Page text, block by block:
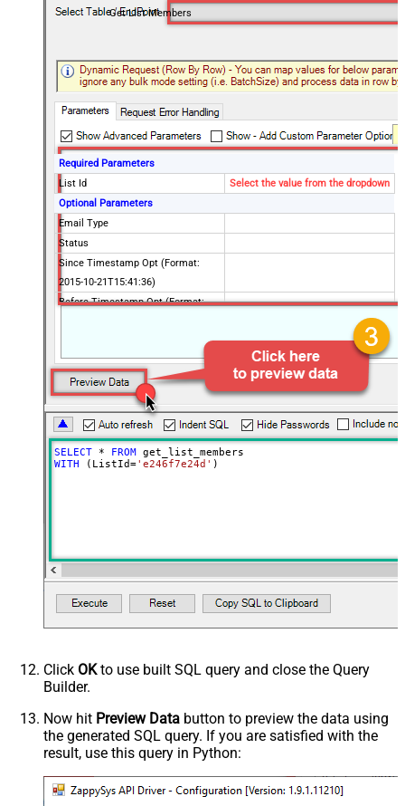
Get List Members
Required Parameters
List Id
Select the value from the dropdown
Optional Parameters
Email Type
Status
Since Timestamp Opt (Format:
2015-10-21T15:41:36)
Before Timestamp Opt (Format:
Since Last Changed (Format: 2015-
10-21T15:41:36)
Before Last Changed (Format:
2015-10-21T15:41:36)
Unique Email Id
VIP Only
Interest Category Id
10-21T15:41:36)
Advanced Properties
PagingMaxRowsExpr
$.total_items
PagingIncrementBy
1000
SELECT * FROM
WITH (ListId='e246f7e24d' )
Click OKto use built SQL query and close the Query
Builder.
Now hit Preview Data button to preview the data using
the generated SQL query. If you are satisfied with the
result, use this query in Python: